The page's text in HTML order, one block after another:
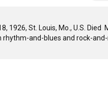
1926, St. Louis, Mo., U.S.